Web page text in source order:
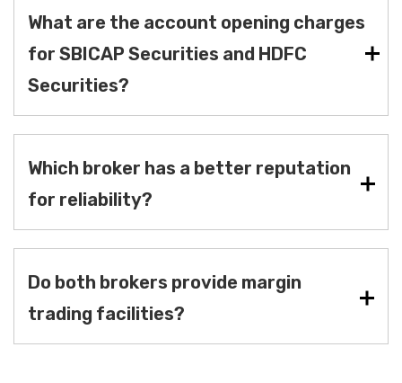
What are the account opening charges
for SBICAP Securities and HDFC
Securities?
Which broker has a better reputation
for reliability?
Do both brokers provide margin
trading facilities?